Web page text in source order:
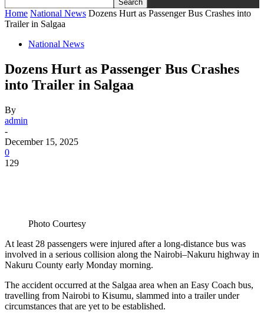
Home National News Dozens Hurt as Passenger Bus Crashes into
Trailer in Salgaa
National News
Dozens Hurt as Passenger Bus Crashes
into Trailer in Salgaa
By
admin
-
December 15, 2025
0
129
Photo Courtesy
At least 28 passengers were injured after a long-distance bus was
involved in a serious collision along the Nairobi–Nakuru highway in
Nakuru County early Monday morning.
The accident occurred at the Salgaa area when an Easy Coach bus,
travelling from Nairobi to Kisumu, slammed into a trailer under
circumstances that are yet to be established.